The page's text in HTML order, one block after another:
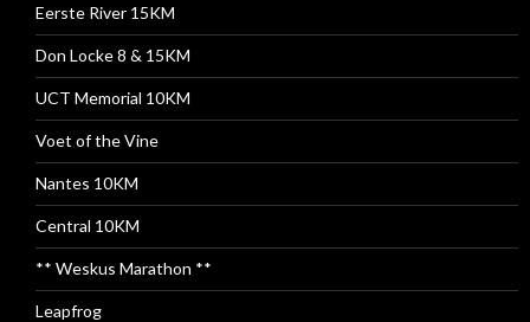
Eerste River 15KM
Don Locke 8 & 15KM
UCT Memorial 10KM
Voet of the Vine
Nantes 10KM
Central 10KM
** Weskus Marathon **
Leapfrog